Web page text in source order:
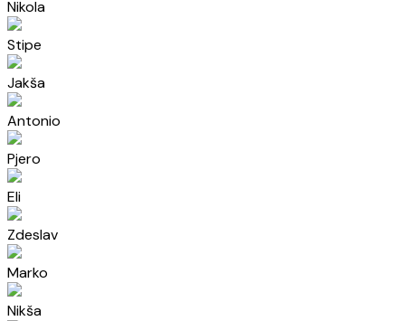
Nikola
Stipe
Jakša
Antonio
Pjero
Eli
Zdeslav
Marko
Nikša